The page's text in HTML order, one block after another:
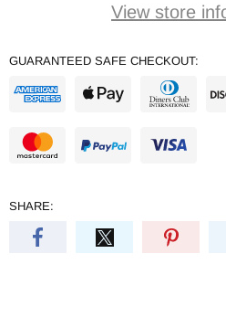
View store
GUARANTEED SAFE CHECKOUT:
SHARE: